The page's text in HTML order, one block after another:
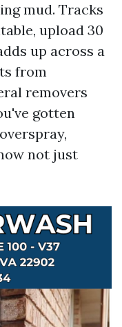
mud. Tracks
upload 30
up across a
from
removers
gotten
not just